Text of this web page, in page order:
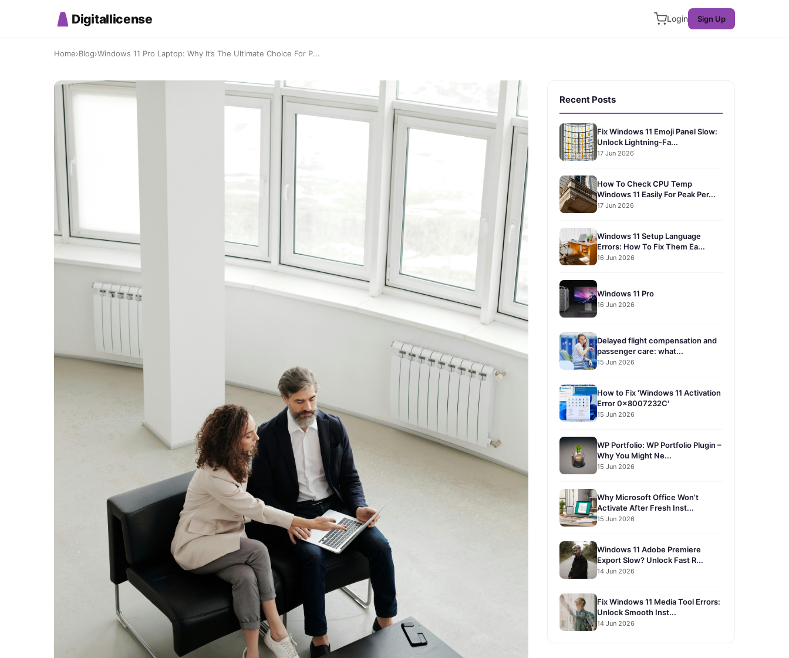
Digitallicense Login Sign Up
Home›Blog›Windows 11 Pro Laptop: Why It’s The Ultimate Choice For P...
Recent Posts
Fix Windows 11 Emoji Panel Slow:
Unlock Lightning-Fa...
17 Jun 2026
How To Check CPU Temp
Windows 11 Easily For Peak Per...
17 Jun 2026
Windows 11 Setup Language
Errors: How To Fix Them Ea...
16 Jun 2026
Windows 11 Pro
16 Jun 2026
Delayed flight compensation and
passenger care: what...
15 Jun 2026
How to Fix 'Windows 11 Activation
Error 0x8007232C'
15 Jun 2026
WP Portfolio: WP Portfolio Plugin –
Why You Might Ne...
15 Jun 2026
Why Microsoft Office Won’t
Activate After Fresh Inst...
15 Jun 2026
Windows 11 Adobe Premiere
Export Slow? Unlock Fast R...
14 Jun 2026
Fix Windows 11 Media Tool Errors:
Unlock Smooth Inst...
14 Jun 2026